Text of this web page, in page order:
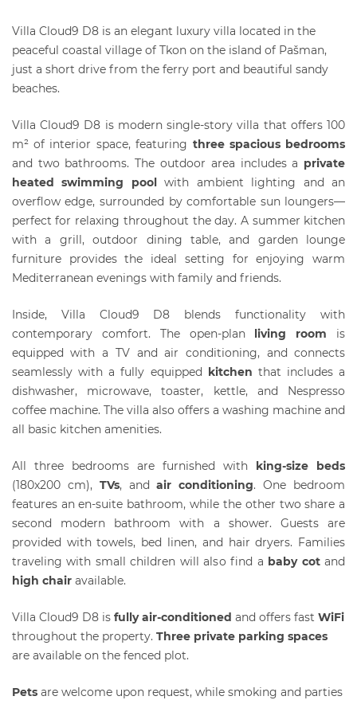
Villa Cloud9 D8 is an elegant luxury villa located in the
peaceful coastal village of Tkon on the island of Pašman,
just a short drive from the ferry port and beautiful sandy
beaches.
Villa Cloud9 D8 is modern single-story villa that offers 100
m² of interior space, featuring three spacious bedrooms
and two bathrooms. The outdoor area includes a private
heated swimming pool
with ambient lighting and an
overflow edge, surrounded by comfortable sun loungers—
perfect for relaxing throughout the day. A summer kitchen
with a grill, outdoor dining table, and garden lounge
furniture provides the ideal setting for enjoying warm
Mediterranean evenings with family and friends.
Inside, Villa Cloud9 D8 blends functionality with
contemporary comfort. The open-plan
living room is
equipped with a TV and air conditioning, and connects
seamlessly with a fully equipped
kitchen that includes a
dishwasher, microwave, toaster, kettle, and Nespresso
coffee machine. The villa also offers a washing machine and
all basic kitchen amenities.
All three bedrooms are furnished with
king-size beds
(180x200 cm), TVs, andair conditioning. One bedroom
features an en-suite bathroom, while the other two share a
second modern bathroom with a shower. Guests are
provided with towels, bed linen, and hair dryers. Families
traveling with small children will also find a baby cotand
high chairavailable.
Villa Cloud9 D8 isfully air-conditioned and offers fast WiFi
throughout the property. Three private parking spaces
are available on the fenced plot.
Petsare welcome upon request, while smoking and parties